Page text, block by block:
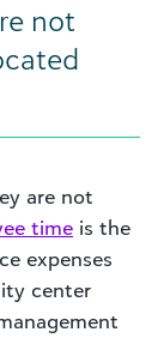
not
are not
time is the
expenses
center